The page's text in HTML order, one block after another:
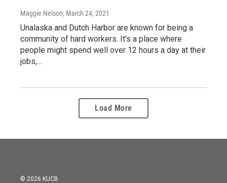
Maggie Nelson, March 24, 2021
Unalaska and Dutch Harbor are known for being a
community of hard workers. It's a place where
people might spend well over 12 hours a day at their
jobs,…
Load More
© 2026 KUCB